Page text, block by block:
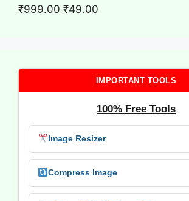
₹699.00.₹9.00.
₹999.00 Original
₹49.00
IMPORTANT TOOLS
100% Free Tools
Image Resizer
Compress Image